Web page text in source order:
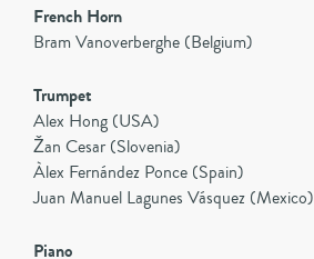
French Horn
Bram Vanoverberghe (Belgium)
Trumpet
Alex Hong (USA)
Žan Cesar (Slovenia)
Àlex Fernández Ponce (Spain)
Juan Manuel Lagunes Vásquez (Mexico)
Piano